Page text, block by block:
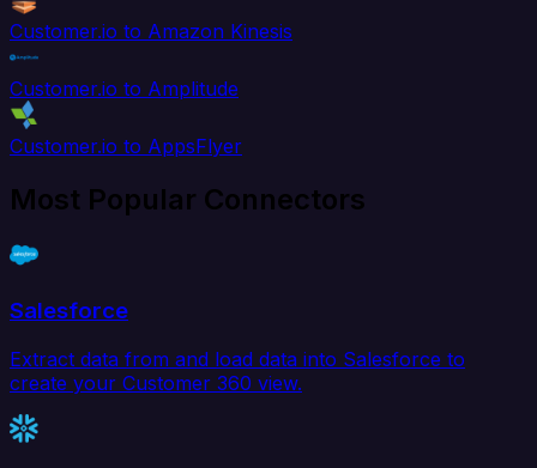
Customer.io to Amazon Kinesis
Customer.io to Amplitude
Customer.io to AppsFlyer
Most Popular Connectors
Salesforce
Extract data from and load data into Salesforce to
create your Customer 360 view.